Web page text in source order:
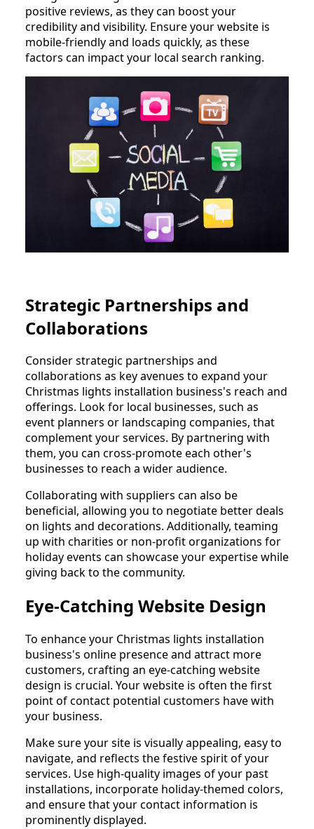
positive reviews, as they can boost your
credibility and visibility. Ensure your website is
mobile-friendly and loads quickly, as these
factors can impact your local search ranking.
Strategic Partnerships and
Collaborations
Consider strategic partnerships and
collaborations as key avenues to expand your
Christmas lights installation business's reach and
offerings. Look for local businesses, such as
event planners or landscaping companies, that
complement your services. By partnering with
them, you can cross-promote each other's
businesses to reach a wider audience.
Collaborating with suppliers can also be
beneficial, allowing you to negotiate better deals
on lights and decorations. Additionally, teaming
up with charities or non-profit organizations for
holiday events can showcase your expertise while
giving back to the community.
Eye-Catching Website Design
To enhance your Christmas lights installation
business's online presence and attract more
customers, crafting an eye-catching website
design is crucial. Your website is often the first
point of contact potential customers have with
your business.
Make sure your site is visually appealing, easy to
navigate, and reflects the festive spirit of your
services. Use high-quality images of your past
installations, incorporate holiday-themed colors,
and ensure that your contact information is
prominently displayed.